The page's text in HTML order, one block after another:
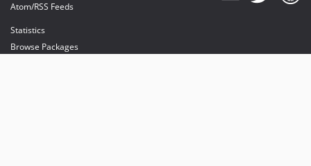
Atom/RSS Feeds
Statistics
Browse Packages